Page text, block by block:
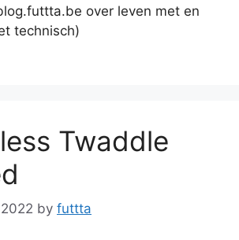
over leven met en
technisch)
Twaddle
by futtta